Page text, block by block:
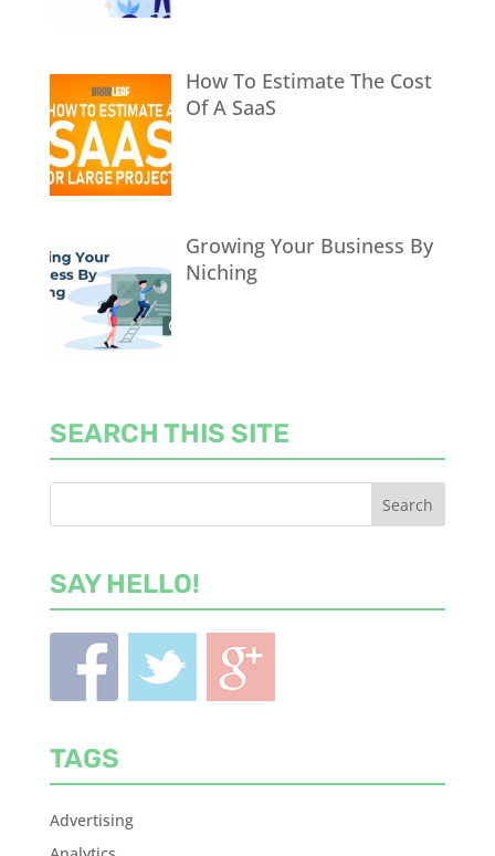
How To Estimate The Cost
Of A SaaS
Growing Your Business By
Niching
SEARCH THIS SITE
SAY HELLO!
TAGS
Advertising